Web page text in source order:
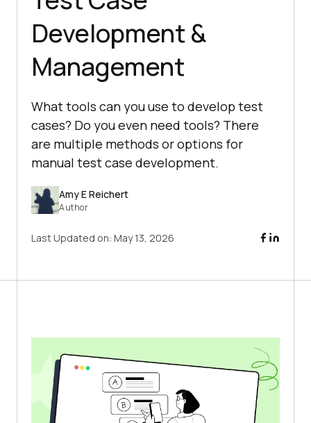
Development &
Management
What tools can you use to develop test
cases? Do you even need tools? There
are multiple methods or options for
manual test case development.
Amy E Reichert
Author
Last Updated on: May 13, 2026